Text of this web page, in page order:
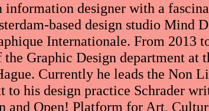
information designer with a
based design studio Mind
Internationale. From 2013
Graphic Design department at
Currently he leads the Non
his design practice Schrader
and Open! Platform for Art,